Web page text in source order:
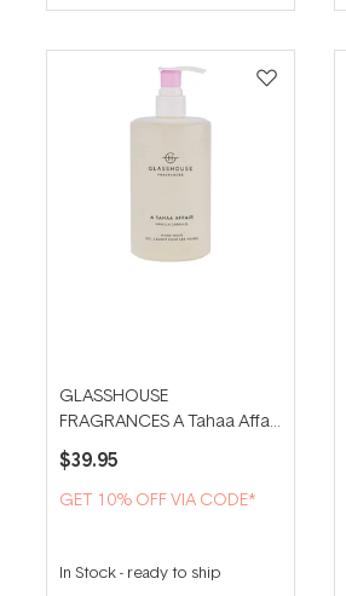
5
GLASSHOUSE
FRAGRANCES A Tahaa Affair
450ml Hand Wash
$39.95
GET 10% OFF VIA CODE*
In Stock- ready to ship